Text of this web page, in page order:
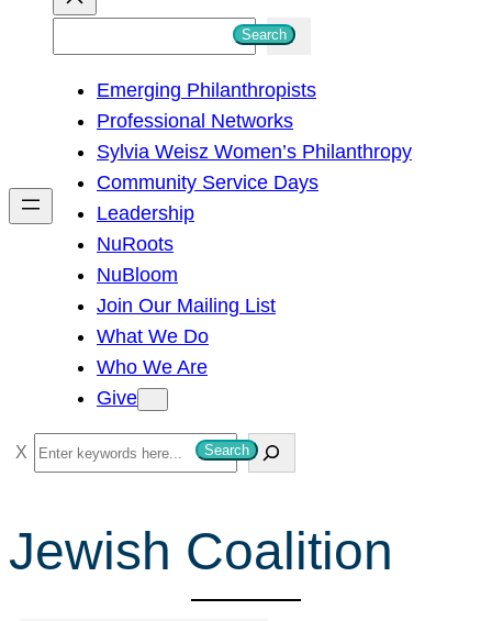
h
Search
Emerging Philanthropists
Professional Networks
Sylvia Weisz Women’s Philanthropy
Community Service Days
Leadership
NuRoots
NuBloom
Join Our Mailing List
What We Do
Who We Are
Give
S
e
r
c
Search
Jewish Coalition